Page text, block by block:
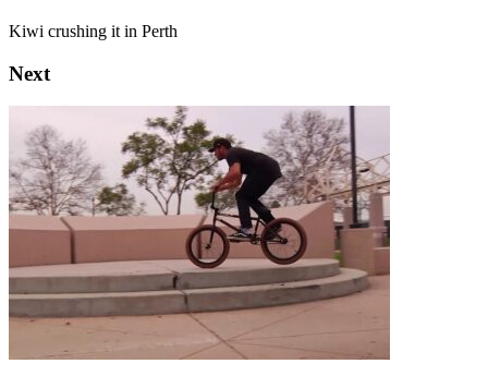
Kiwi crushing it in Perth
Next